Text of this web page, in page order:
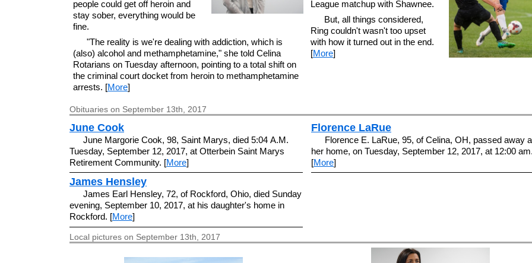
people could get off heroin and
stay sober, everything would be
fine.
"The reality is we're dealing with addiction, which is
(also) alcohol and methamphetamine," she told Celina
Rotarians on Tuesday afternoon, pointing to a total shift on
the criminal court docket from heroin to methamphetamine
arrests. [More]
League matchup with Shawnee.
But, all things considered,
Ring couldn't wasn't too upset
with how it turned out in the end.
[More]
Obituaries on September 13th, 2017
June Cook
June Margorie Cook, 98, Saint Marys, died 5:04 A.M.
Tuesday, September 12, 2017, at Otterbein Saint Marys
Retirement Community. [More]
James Hensley
James Earl Hensley, 72, of Rockford, Ohio, died Sunday
evening, September 10, 2017, at his daughter's home in
Rockford. [More]
Florence LaRue
Florence E. LaRue, 95, of Celina, OH, passed away
her home, on Tuesday, September 12, 2017, at 12:00
[More]
Local pictures on September 13th, 2017